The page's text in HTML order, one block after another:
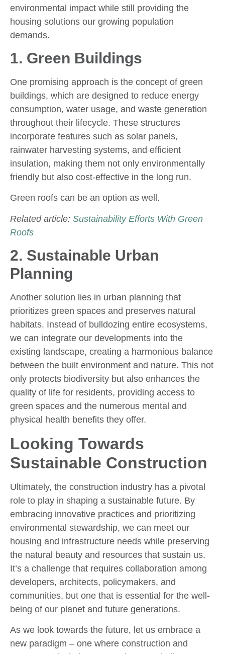
environmental impact while still providing the
housing solutions our growing population
demands.
1. Green Buildings
One promising approach is the concept of green
buildings, which are designed to reduce energy
consumption, water usage, and waste generation
throughout their lifecycle. These structures
incorporate features such as solar panels,
rainwater harvesting systems, and efficient
insulation, making them not only environmentally
friendly but also cost-effective in the long run.
Green roofs can be an option as well.
Related article: Sustainability Efforts With Green
Roofs
2. Sustainable Urban
Planning
Another solution lies in urban planning that
prioritizes green spaces and preserves natural
habitats. Instead of bulldozing entire ecosystems,
we can integrate our developments into the
existing landscape, creating a harmonious balance
between the built environment and nature. This not
only protects biodiversity but also enhances the
quality of life for residents, providing access to
green spaces and the numerous mental and
physical health benefits they offer.
Looking Towards
Sustainable Construction
Ultimately, the construction industry has a pivotal
role to play in shaping a sustainable future. By
embracing innovative practices and prioritizing
environmental stewardship, we can meet our
housing and infrastructure needs while preserving
the natural beauty and resources that sustain us.
It’s a challenge that requires collaboration among
developers, architects, policymakers, and
communities, but one that is essential for the well-
being of our planet and future generations.
As we look towards the future, let us embrace a
new paradigm – one where construction and